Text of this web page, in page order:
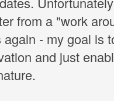
from a "work
- my goal is
and just